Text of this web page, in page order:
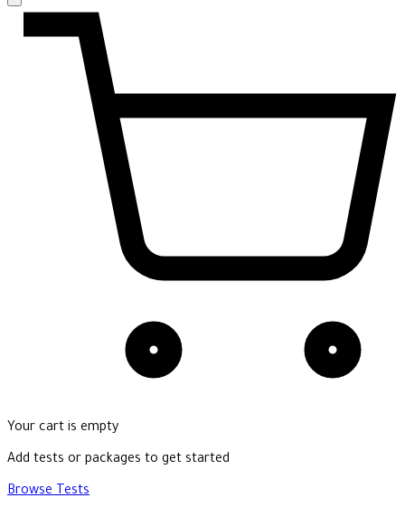
Your cart is empty
Add tests or packages to get started
Browse Tests